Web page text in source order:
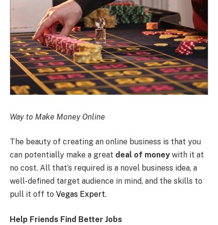
Way to Make Money Online
The beauty of creating an online business is that you
can potentially make a great deal of money with it at
no cost. All that’s required is a novel business idea, a
well-defined target audience in mind, and the skills to
pull it off to Vegas Expert.
Help Friends Find Better Jobs